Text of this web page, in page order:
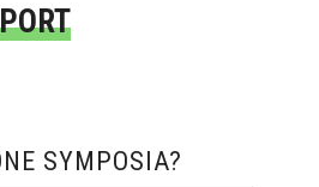
SYMPOSIA?